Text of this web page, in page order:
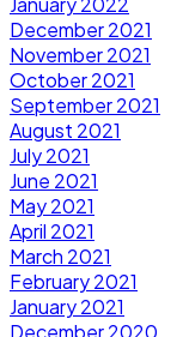
December 2021
November 2021
October 2021
September 2021
August 2021
July 2021
June 2021
May 2021
April 2021
March 2021
February 2021
January 2021